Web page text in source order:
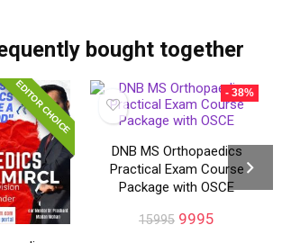
bought together
EDITOR CHOICE - 38%
DNB MS Orthopaedics
Practical Exam Course
Package with OSCE
15995 9995